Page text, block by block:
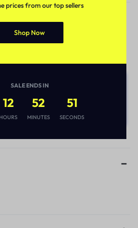
updates,
prices from our top sellers
Shop Now
SALE ENDS IN
12
HOURS
52
MINUTES
51
SECONDS